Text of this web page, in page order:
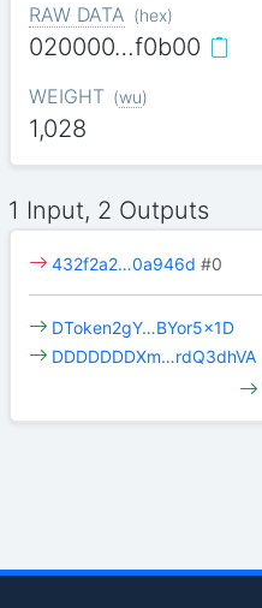
RAW DATA (hex)
020000…f0b00
WEIGHT (wu)
1,028
1 Input, 2 Outputs
432f2a2…0a946d #0
DToken2gY…BYor5x1D
DDDDDDDXm…rdQ3dhVA